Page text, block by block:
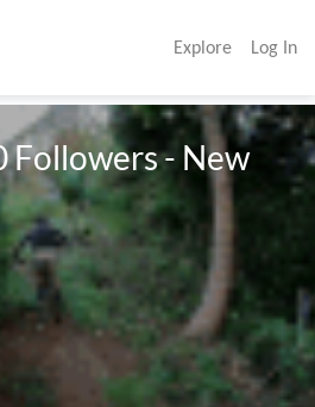
Explore Log In
Followers - New